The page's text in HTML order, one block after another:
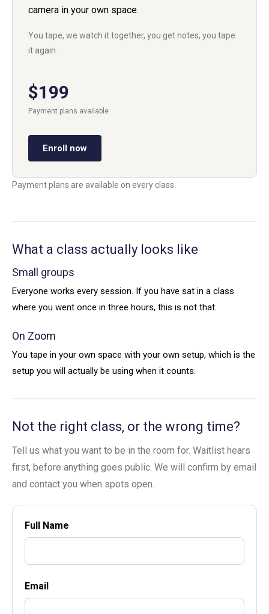
camera in your own space.
You tape, we watch it together, you get notes, you tape
it again.
$199
Payment plans available
Enroll now
Payment plans are available on every class.
What a class actually looks like
Small groups
Everyone works every session. If you have sat in a class
where you went once in three hours, this is not that.
On Zoom
You tape in your own space with your own setup, which is the
setup you will actually be using when it counts.
Not the right class, or the wrong time?
Tell us what you want to be in the room for. Waitlist hears
first, before anything goes public. We will confirm by email
and contact you when spots open.
Full Name
Email